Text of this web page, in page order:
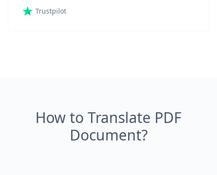
Trustpilot
How to Translate PDF
Document?